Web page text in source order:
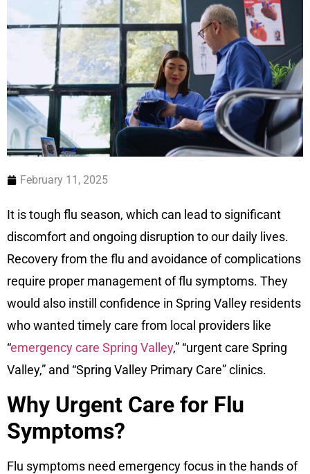
February 11, 2025
It is tough flu season, which can lead to significant
discomfort and ongoing disruption to our daily lives.
Recovery from the flu and avoidance of complications
require proper management of flu symptoms. They
would also instill confidence in Spring Valley residents
who wanted timely care from local providers like
“emergency care Spring Valley,” “urgent care Spring
Valley,” and “Spring Valley Primary Care” clinics.
Why Urgent Care for Flu
Symptoms?
Flu symptoms need emergency focus in the hands of